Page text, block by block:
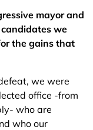
mayor and
we
the gains that
we were
office -from
who are
who our